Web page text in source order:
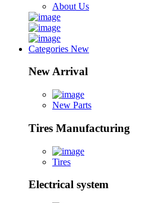
About Us
Categories New
New Arrival
New Parts
Tires Manufacturing
Tires
Electrical system